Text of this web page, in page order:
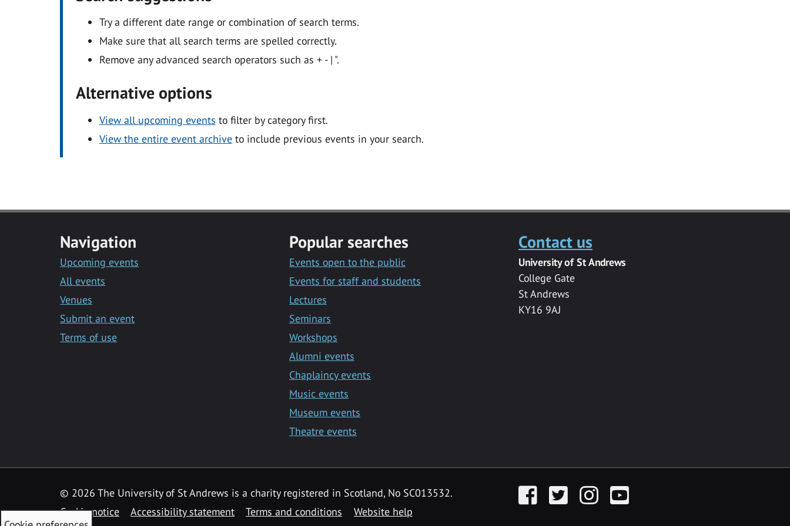
Try a different date range or combination of search terms.
Make sure that all search terms are spelled correctly.
Remove any advanced search operators such as + - | ".
Alternative options
View all upcoming events to filter by category first.
View the entire event archiveto include previous events in your search.
Navigation
Upcoming events
All events
Venues
Submit an event
Terms of use
Popular searches
Events open to the public
Events for staff and students
Lectures
Seminars
Workshops
Alumni events
Chaplaincy events
Music events
Museum events
Theatre events
Contact us
University of St Andrews
College Gate
St Andrews
KY16 9AJ
© 2026 The University of St Andrews is a charity registered in Scotland, No SC013532.
Cookie notice
Accessibility statement Terms and conditions Website help
FacebookTwitter InstagramYouTube